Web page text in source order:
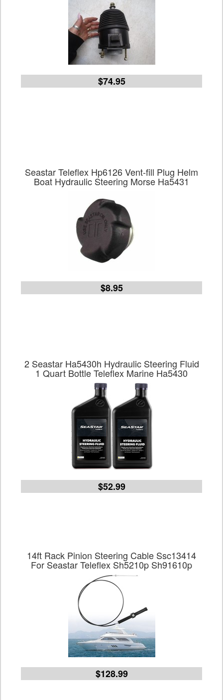
$74.95
Seastar Teleflex Hp6126 Vent-fill Plug Helm
Boat Hydraulic Steering Morse Ha5431
$8.95
2 Seastar Ha5430h Hydraulic Steering Fluid
1 Quart Bottle Teleflex Marine Ha5430
$52.99
14ft Rack Pinion Steering Cable Ssc13414
For Seastar Teleflex Sh5210p Sh91610p
$128.99